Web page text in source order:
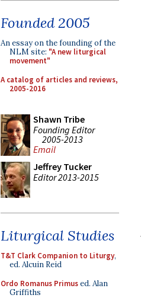
Founded 2005
An essay on the founding of the
NLM site: "A new liturgical
movement"
A catalog of articles and reviews,
2005-2016
Shawn Tribe
Founding Editor
2005-2013
Email
Jeffrey Tucker
Editor 2013-2015
Liturgical Studies
T&T Clark Companion to Liturgy,
ed. Alcuin Reid
Ordo Romanus Primused. Alan
Griffiths